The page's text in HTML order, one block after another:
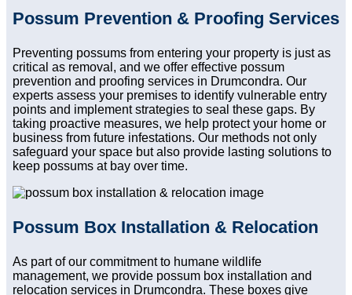
Possum Prevention & Proofing Services
Preventing possums from entering your property is just as
critical as removal, and we offer effective possum
prevention and proofing services in Drumcondra. Our
experts assess your premises to identify vulnerable entry
points and implement strategies to seal these gaps. By
taking proactive measures, we help protect your home or
business from future infestations. Our methods not only
safeguard your space but also provide lasting solutions to
keep possums at bay over time.
Possum Box Installation & Relocation
As part of our commitment to humane wildlife
management, we provide possum box installation and
relocation services in Drumcondra. These boxes give